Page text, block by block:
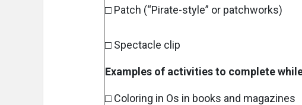
□ Patch (“Pirate-style” or patchworks)
□ Spectacle clip
Examples of activities to complete
□ Coloring in Os in books and magazines